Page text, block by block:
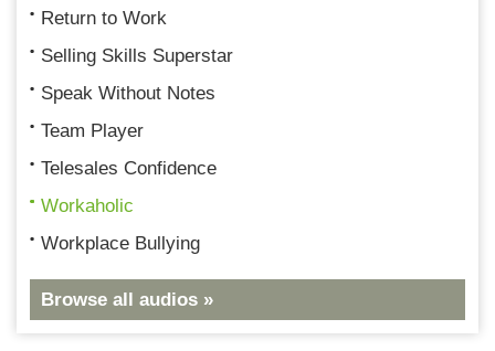
Return to Work
Selling Skills Superstar
Speak Without Notes
Team Player
Telesales Confidence
Workaholic
Workplace Bullying
Browse all audios »